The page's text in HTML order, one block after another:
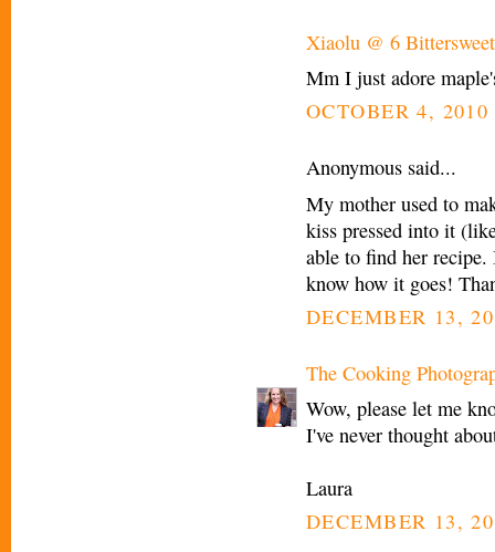
Xiaolu @ 6
Mm I just adore
OCTOBER 4,
Anonymous said...
My mother used to
kiss pressed into it
able to find her
know how it goes!
DECEMBER 13,
The Cooking
Wow, please let me
I've never thought
Laura
DECEMBER 13,